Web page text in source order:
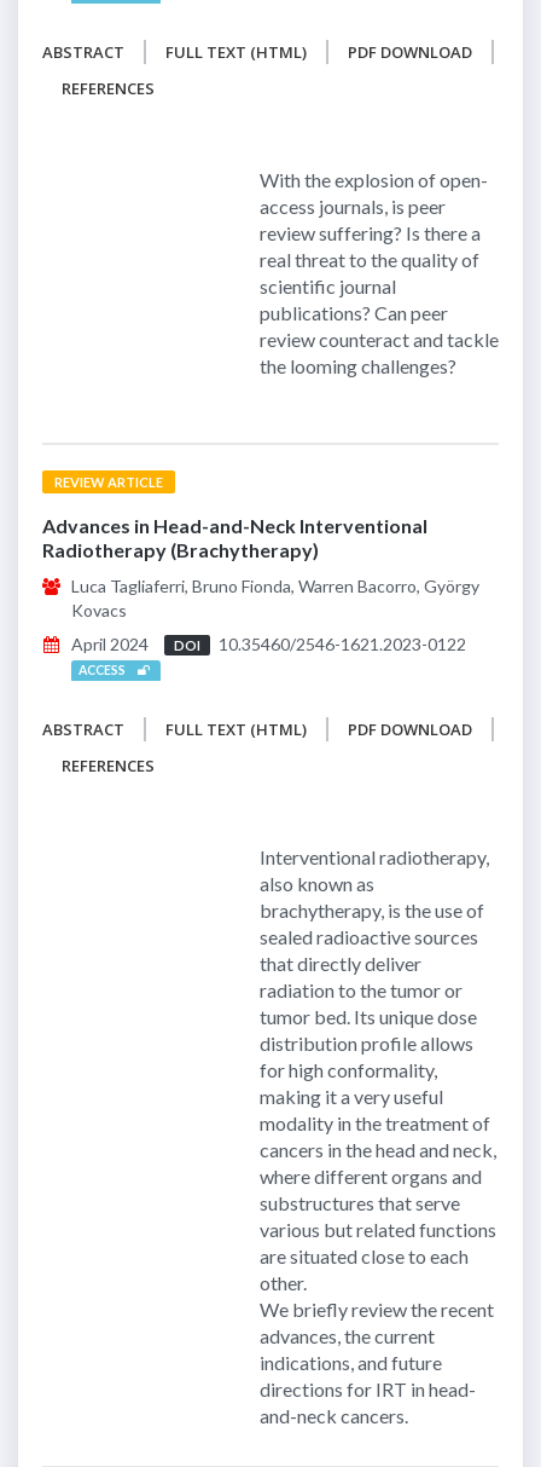
ABSTRACT FULL TEXT (HTML)
PDF DOWNLOAD
REFERENCES
With the explosion of open-
access journals, is peer
review suffering? Is there a
real threat to the quality of
scientific journal
publications? Can peer
review counteract and tackle
the looming challenges?
REVIEW ARTICLE
Advances in Head-and-Neck Interventional
Radiotherapy (Brachytherapy)
Luca Tagliaferri, Bruno Fionda, Warren Bacorro, György
Kovacs
April 2024
DOI 10.35460/2546-1621.2023-0122
ACCESS
ABSTRACT FULL TEXT (HTML)
PDF DOWNLOAD
REFERENCES
Interventional radiotherapy,
also known as
brachytherapy, is the use of
sealed radioactive sources
that directly deliver
radiation to the tumor or
tumor bed. Its unique dose
distribution profile allows
for high conformality,
making it a very useful
modality in the treatment of
cancers in the head and neck,
where different organs and
substructures that serve
various but related functions
are situated close to each
other.
We briefly review the recent
advances, the current
indications, and future
directions for IRT in head-
and-neck cancers.